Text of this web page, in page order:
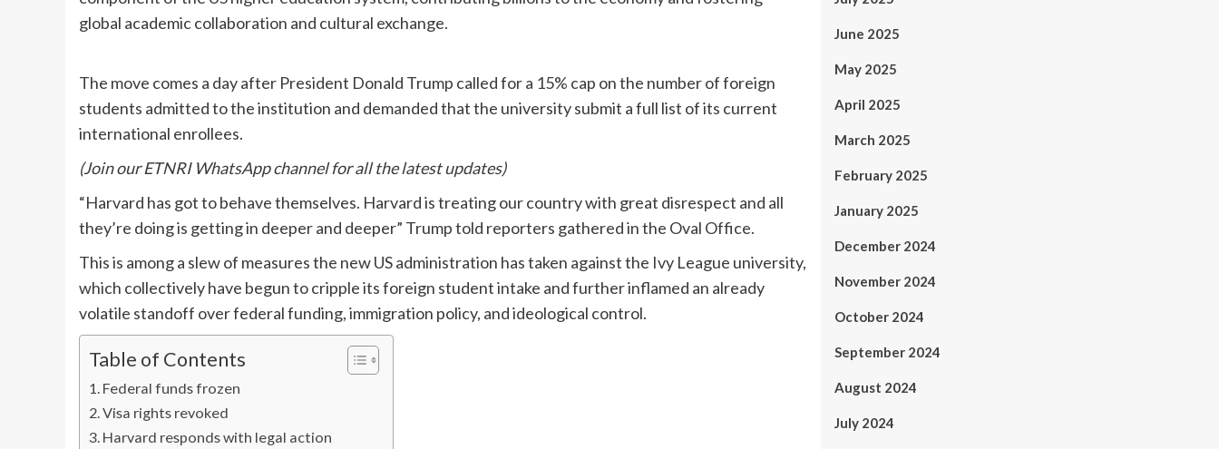
global academic collaboration and cultural exchange.
The move comes a day after President Donald Trump called for a 15% cap on the number of foreign
students admitted to the institution and demanded that the university submit a full list of its current
international enrollees.
(Join our ETNRI WhatsApp channel for all the latest updates)
“Harvard has got to behave themselves. Harvard is treating our country with great disrespect and all
they’re doing is getting in deeper and deeper” Trump told reporters gathered in the Oval Office.
This is among a slew of measures the new US administration has taken against the Ivy League university,
which collectively have begun to cripple its foreign student intake and further inflamed an already
volatile standoff over federal funding, immigration policy, and ideological control.
Table of Contents
Federal funds frozen
Visa rights revoked
Harvard responds with legal action
June 2025
May 2025
April 2025
March 2025
February 2025
January 2025
December 2024
November 2024
October 2024
September 2024
August 2024
July 2024